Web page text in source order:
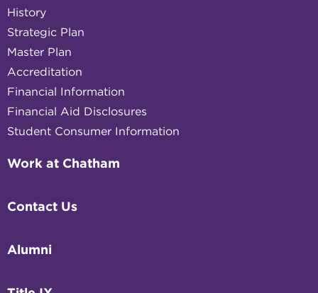
History
Strategic Plan
Master Plan
Accreditation
Financial Information
Financial Aid Disclosures
Student Consumer Information
Work at Chatham
Contact Us
Alumni